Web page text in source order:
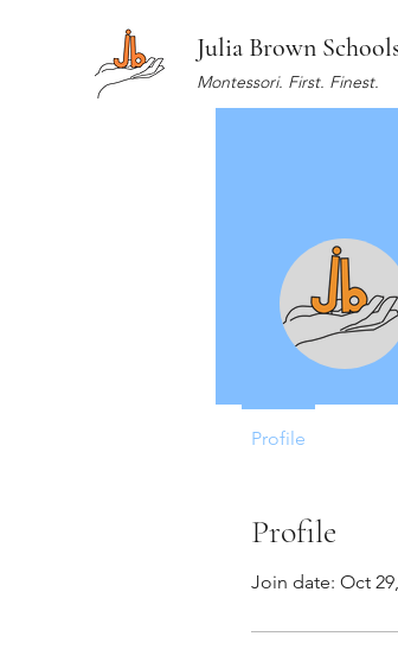
Julia Brown
Montessori. First. Finest.
Profile
Join date: Oct
Profile